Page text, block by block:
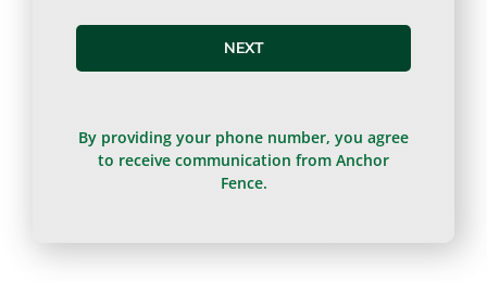
NEXT
By providing your phone number, you agree
to receive communication from Anchor
Fence.